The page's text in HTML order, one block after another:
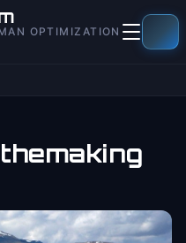
OPTIMIZATION